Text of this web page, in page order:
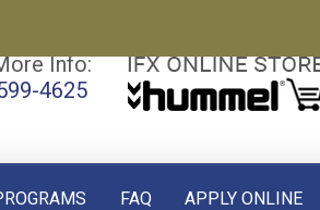
Info:
4625
FAQ APPLY ONLINE